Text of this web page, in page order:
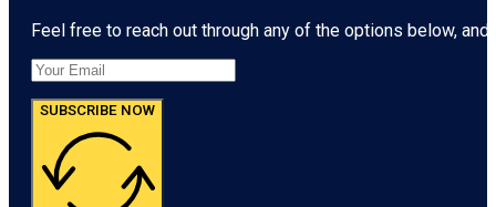
Feel free to reach out through any of the options below,
SUBSCRIBE NOW